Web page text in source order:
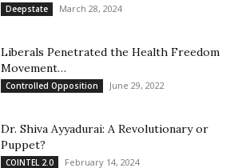
Deepstate March 28, 2024
Liberals Penetrated the Health Freedom
Movement…
Controlled Opposition June 29, 2022
Dr. Shiva Ayyadurai: A Revolutionary or
Puppet?
COINTEL 2.0 February 14, 2024